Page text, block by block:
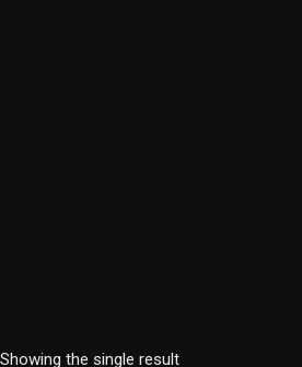
Showing the single result